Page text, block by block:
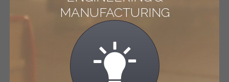
MANUFACTURING